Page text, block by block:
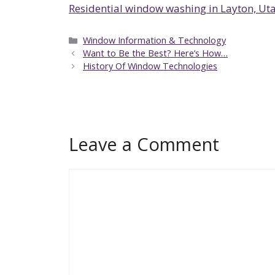
Residential window washing in Layton,
Categories
Window Information & Technology
Want to Be the Best? Here’s How…
History Of Window Technologies
Leave a Comment